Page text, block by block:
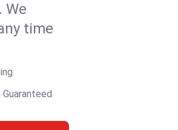
We
time